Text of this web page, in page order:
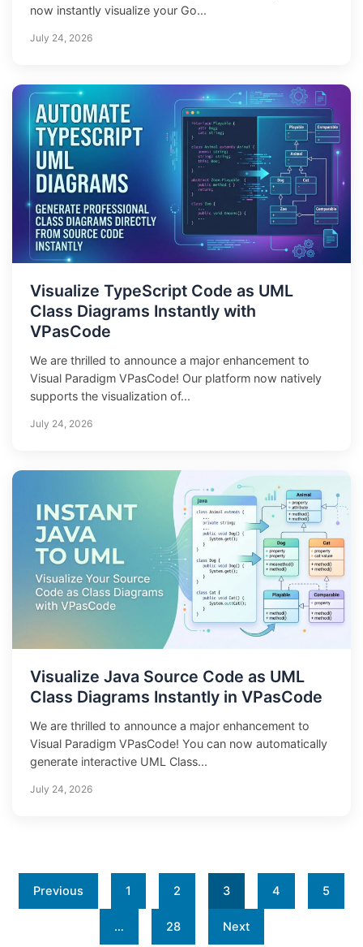
now instantly visualize your Go...
July 24, 2026
Visualize TypeScript Code as UML
Class Diagrams Instantly with
VPasCode
We are thrilled to announce a major enhancement to
Visual Paradigm VPasCode! Our platform now natively
supports the visualization of...
July 24, 2026
Visualize Java Source Code as UML
Class Diagrams Instantly in VPasCode
We are thrilled to announce a major enhancement to
Visual Paradigm VPasCode! You can now automatically
generate interactive UML Class...
July 24, 2026
Previous 1 2 3 4 5
… 28 Next